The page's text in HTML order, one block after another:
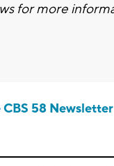
for more
58 Newsletter